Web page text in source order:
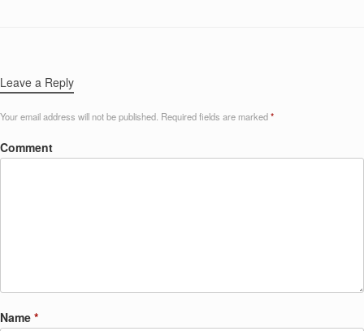
Leave a Reply
Your email address will not be published. Required fields are marked*
Comment
Name *